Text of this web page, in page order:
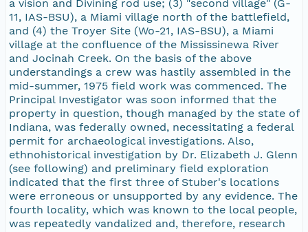
a vision and Divining rod use; (3) "second village" (G-
11, IAS-BSU), a Miami village north of the battlefield,
and (4) the Troyer Site (Wo-21, IAS-BSU), a Miami
village at the confluence of the Mississinewa River
and Jocinah Creek. On the basis of the above
understandings a crew was hastily assembled in the
mid-summer, 1975 field work was commenced. The
Principal Investigator was soon informed that the
property in question, though managed by the state of
Indiana, was federally owned, necessitating a federal
permit for archaeological investigations. Also,
ethnohistorical investigation by Dr. Elizabeth J. Glenn
(see following) and preliminary field exploration
indicated that the first three of Stuber's locations
were erroneous or unsupported by any evidence. The
fourth locality, which was known to the local people,
was repeatedly vandalized and, therefore, research